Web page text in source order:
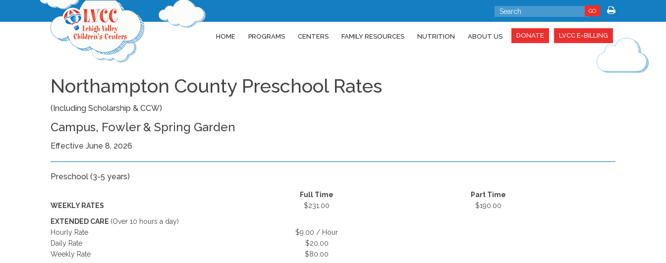
GO
HOME PROGRAMS CENTERS FAMILY RESOURCES NUTRITION ABOUT US DONATE LVCC E-BILLING
Northampton County Preschool Rates
(Including Scholarship & CCW)
Campus, Fowler & Spring Garden
Effective June 8, 2026
Preschool (3-5 years)
Full Time
Part Time
WEEKLY RATES
$231.00
$190.00
EXTENDED CARE (Over 10 hours a day)
Hourly Rate
Daily Rate
Weekly Rate
$9.00 / Hour
$20.00
$80.00